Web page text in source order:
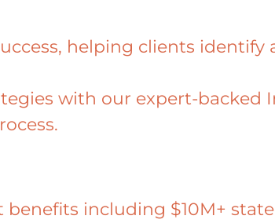
helping clients
with our expert-
including $10M+